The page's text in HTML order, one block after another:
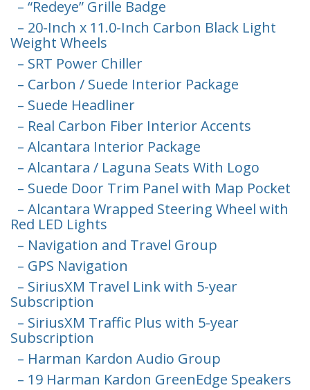
– “Redeye” Grille Badge
– 20-Inch x 11.0-Inch Carbon Black Light
Weight Wheels
– SRT Power Chiller
– Carbon / Suede Interior Package
– Suede Headliner
– Real Carbon Fiber Interior Accents
– Alcantara Interior Package
– Alcantara / Laguna Seats With Logo
– Suede Door Trim Panel with Map Pocket
– Alcantara Wrapped Steering Wheel with
Red LED Lights
– Navigation and Travel Group
– GPS Navigation
– SiriusXM Travel Link with 5-year
Subscription
– SiriusXM Traffic Plus with 5-year
Subscription
– Harman Kardon Audio Group
– 19 Harman Kardon GreenEdge Speakers